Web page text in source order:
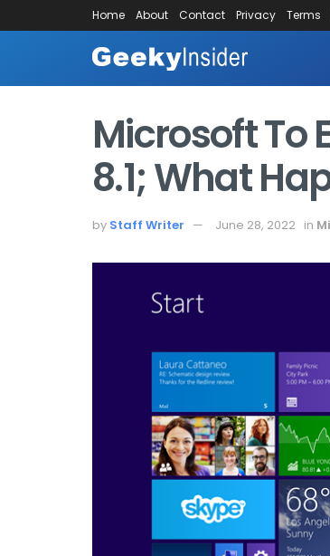
Home About Contact Privacy Terms
Microsoft To
8.1; What
by Staff Writer June 28, 2022 in